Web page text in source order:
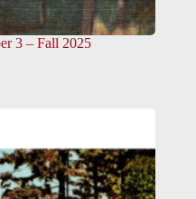
3 – Fall 2025